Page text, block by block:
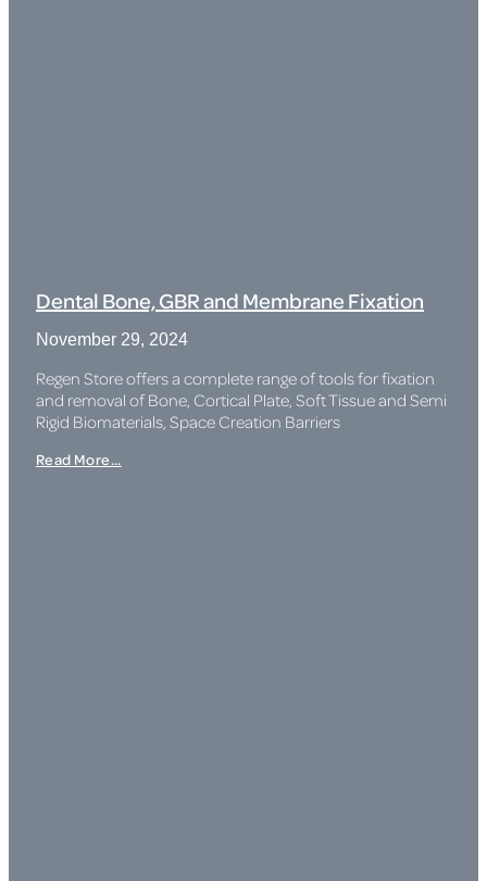
Dental Bone, GBR and Membrane Fixation
November 29, 2024
Regen Store offers a complete range of tools for fixation
and removal of Bone, Cortical Plate, Soft Tissue and Semi
Rigid Biomaterials, Space Creation Barriers
Read More...